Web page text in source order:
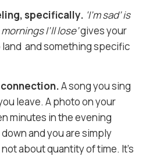
specifically. ‘I’m sad’ is
I’ll lose’gives your
and something specific
A song you sing
leave. A photo on your
minutes in the evening
and you are simply
about quantity of time. It’s